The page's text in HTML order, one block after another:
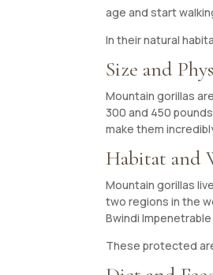
age and start
In their natural
Size and
Mountain gorillas
300 and 450
make them
Habitat and
Mountain gorillas
two regions in the
Bwindi
These protected